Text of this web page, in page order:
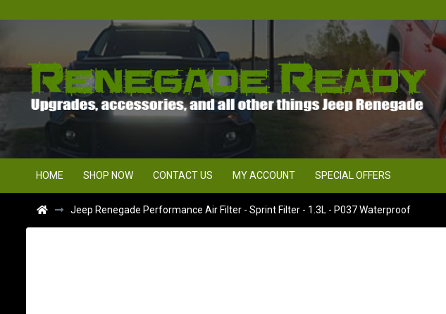
HOME SHOP NOW CONTACT US MY ACCOUNT SPECIAL OFFERS
Jeep Renegade Performance Air Filter - Sprint Filter - 1.3L - P037 Waterproof